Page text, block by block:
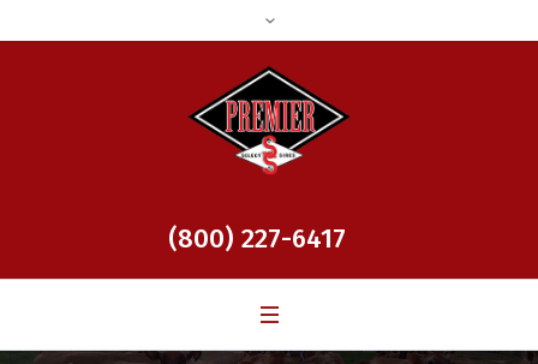
(800) 227-6417